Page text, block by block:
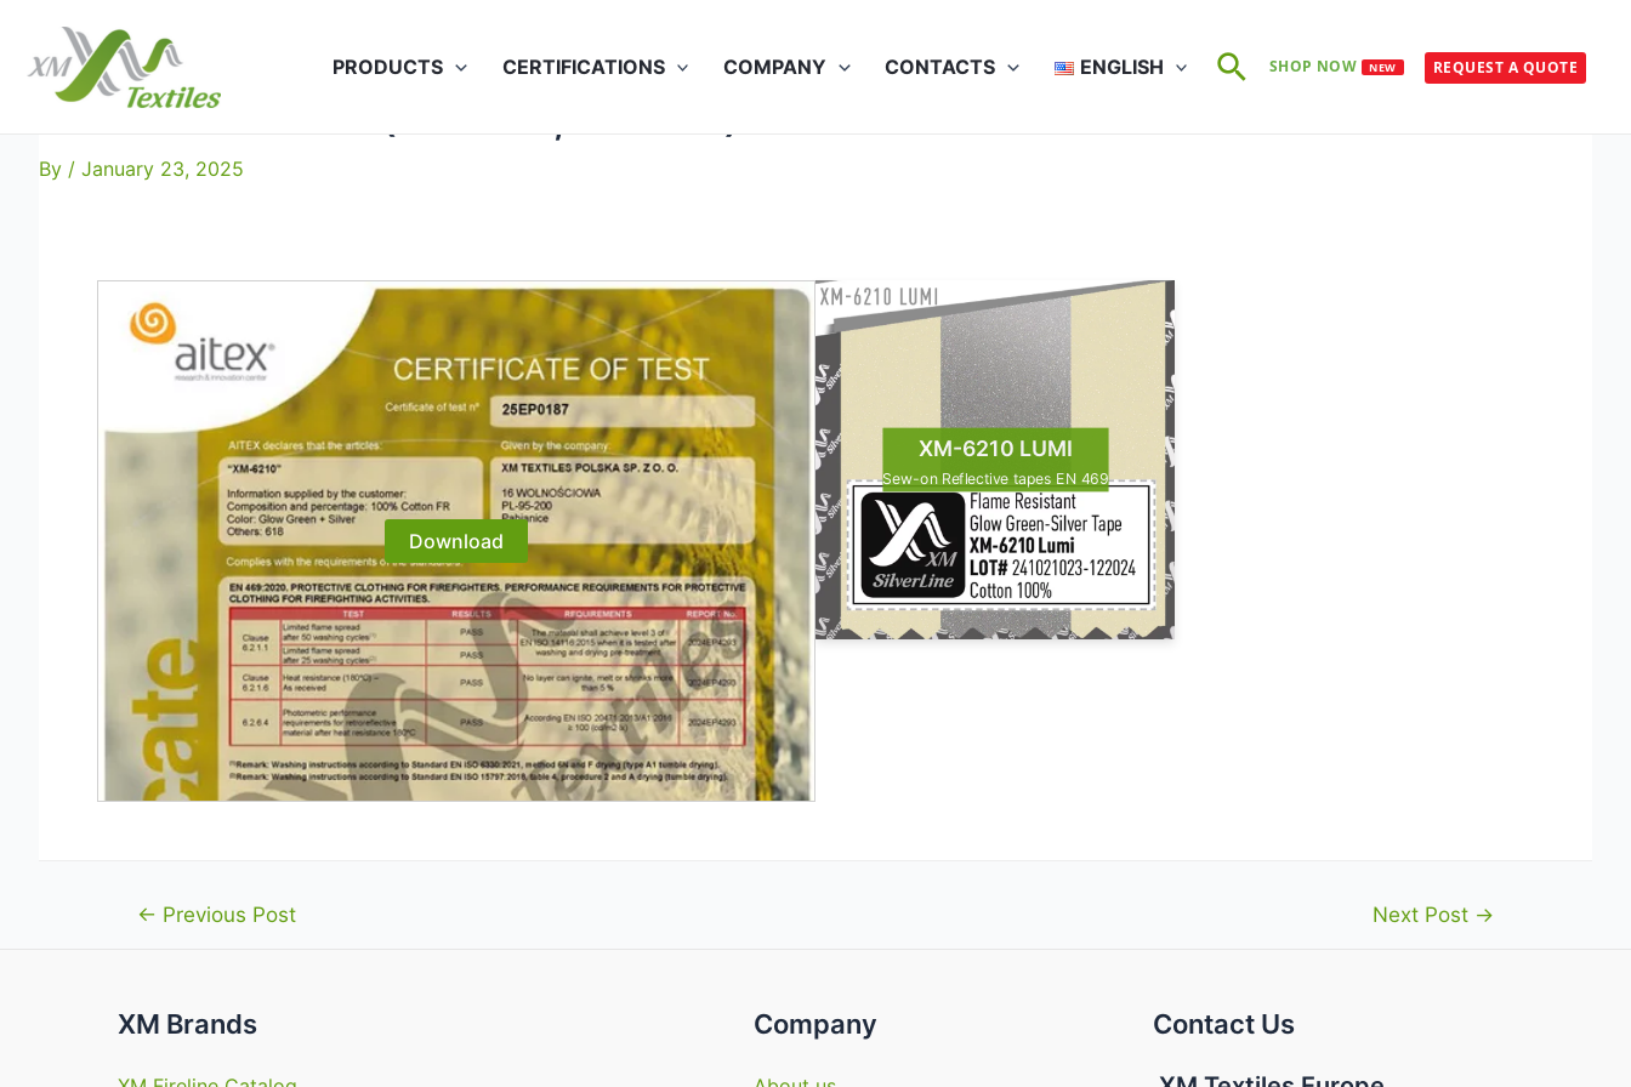
content
PRODUCTS CERTIFICATIONS COMPANY CONTACTS ENGLISH SearchSHOP NOW NEW REQUEST A QUOTE
XM-6210: EN 469 (50x60C, 25x75C)
By / January 23, 2025
Download
XM-6210 LUMI
Sew-on Reflective tapes EN 469
Post← Previous Post Next Post →
XM Brands Company Contact Us